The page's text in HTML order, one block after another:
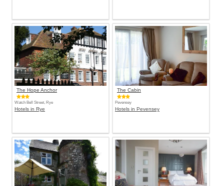
The Hope Anchor
Watch Bell Street, Rye
Hotels in Rye
The Cabin
Pevensey
Hotels in Pevensey